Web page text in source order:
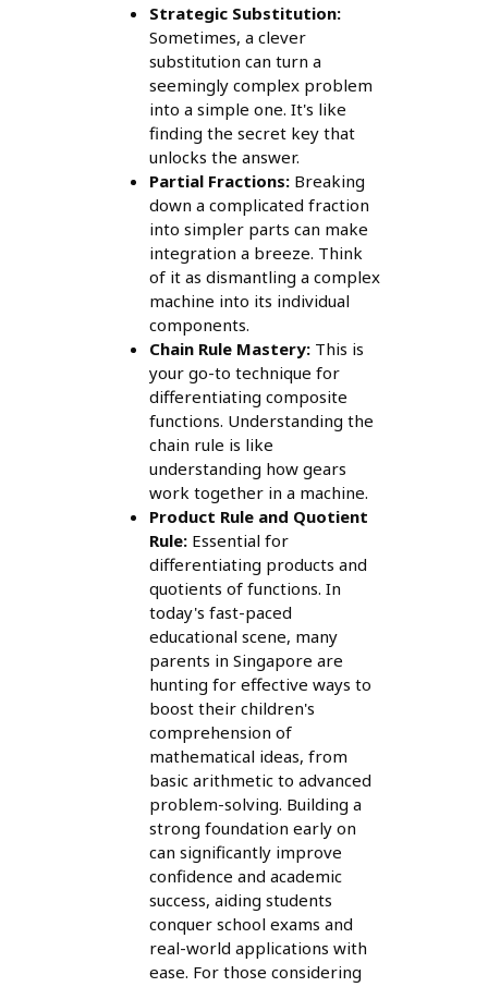
Strategic Substitution:
Sometimes, a clever
substitution can turn a
seemingly complex problem
into a simple one. It's like
finding the secret key that
unlocks the answer.
Partial Fractions:Breaking
down a complicated fraction
into simpler parts can make
integration a breeze. Think
of it as dismantling a complex
machine into its individual
components.
Chain Rule Mastery:This is
your go-to technique for
differentiating composite
functions. Understanding the
chain rule is like
understanding how gears
work together in a machine.
Product Rule and Quotient
Rule:Essential for
differentiating products and
quotients of functions. In
today's fast-paced
educational scene, many
parents in Singapore are
hunting for effective ways to
boost their children's
comprehension of
mathematical ideas, from
basic arithmetic to advanced
problem-solving. Building a
strong foundation early on
can significantly improve
confidence and academic
success, aiding students
conquer school exams and
real-world applications with
ease. For those considering